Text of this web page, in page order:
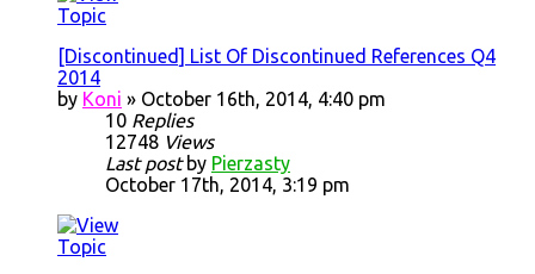
[Discontinued] List Of Discontinued References Q4
2014
by Koni » October 16th, 2014, 4:40 pm
10 Replies
12748 Views
Last post by Pierzasty
October 17th, 2014, 3:19 pm